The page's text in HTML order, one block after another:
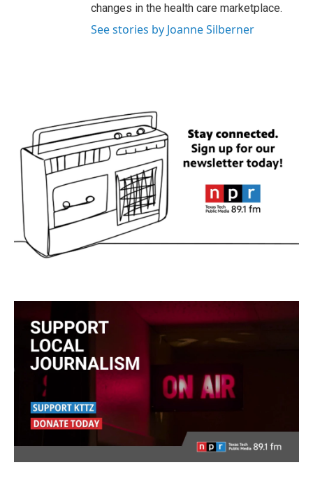
changes in the health care marketplace.
See stories by Joanne Silberner